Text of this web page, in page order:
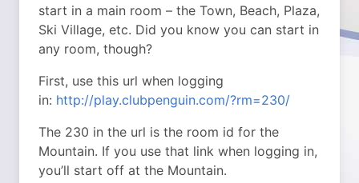
start in a main room – the Town, Beach, Plaza,
Ski Village, etc. Did you know you can start in
any room, though?
First, use this url when logging
in: http://play.clubpenguin.com/?rm=230/
The 230 in the url is the room id for the
Mountain. If you use that link when logging in,
you’ll start off at the Mountain.